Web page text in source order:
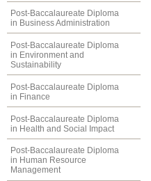
Post-Baccalaureate Diploma
in Business Administration
Post-Baccalaureate Diploma
in Environment and
Sustainability
Post-Baccalaureate Diploma
in Finance
Post-Baccalaureate Diploma
in Health and Social Impact
Post-Baccalaureate Diploma
in Human Resource
Management